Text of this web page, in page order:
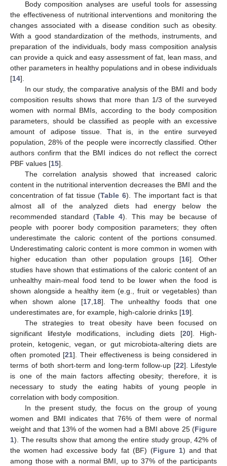
Body composition analyses are useful tools for assessing
the effectiveness of nutritional interventions and monitoring the
changes associated with a disease condition such as obesity.
With a good standardization of the methods, instruments, and
preparation of the individuals, body mass composition analysis
can provide a quick and easy assessment of fat, lean mass, and
other parameters in healthy populations and in obese individuals
[14].
In our study, the comparative analysis of the BMI and body
composition results shows that more than 1/3 of the surveyed
women with normal BMIs, according to the body composition
parameters, should be classified as people with an excessive
amount of adipose tissue. That is, in the entire surveyed
population, 28% of the people were incorrectly classified. Other
authors confirm that the BMI indices do not reflect the correct
PBF values [15].
The correlation analysis showed that increased caloric
content in the nutritional intervention decreases the BMI and the
concentration of fat tissue (Table 6). The important fact is that
almost all of the analyzed diets had energy below the
recommended standard (Table 4). This may be because of
people with poorer body composition parameters; they often
underestimate the caloric content of the portions consumed.
Underestimating caloric content is more common in women with
higher education than other population groups [16]. Other
studies have shown that estimations of the caloric content of an
unhealthy main-meal food tend to be lower when the food is
shown alongside a healthy item (e.g., fruit or vegetables) than
when shown alone [17 18]. The unhealthy foods that one
underestimates are, for example, high-calorie drinks [19].
The strategies to treat obesity have been focused on
significant lifestyle modifications, including diets [20]. High-
protein, ketogenic, vegan, or gut microbiota-altering diets are
often promoted [21]. Their effectiveness is being considered in
terms of both short-term and long-term follow-up [22]. Lifestyle
is one of the main factors affecting obesity; therefore, it is
necessary to study the eating habits of young people in
correlation with body composition.
In the present study, the focus on the group of young
women and BMI indicates that 76% of them were of normal
weight and that 13% of the women had a BMI above 25 (Figure
1). The results show that among the entire study group, 42% of
the women had excessive body fat (BF) (Figure 1) and that
among those with a normal BMI, up to 37% of the participants